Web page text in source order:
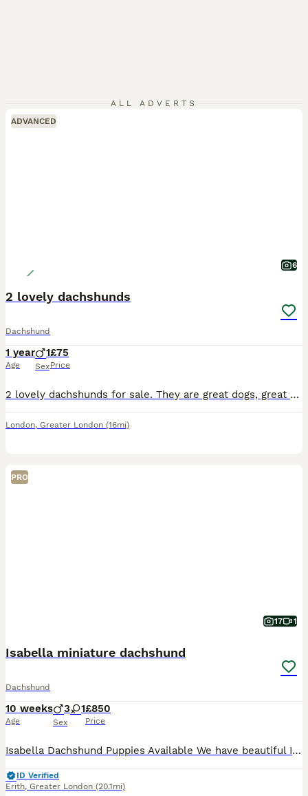
ALL ADVERTS
ADVANCED
6
2 lovely dachshunds
Dachshund
1 year
Age
1
Sex
£75
Price
2 lovely dachshunds for sale. They are great dogs, great with children, house trained and sleep in their crate at night. They’re 18months old, and have been microchipped. They come with 2 crates (1 l
London, Greater London (16mi)
PRO
17 1
Isabella miniature dachshund
Dachshund
10 weeks
Age
3 1
Sex
£850
Price
Isabella Dachshund Puppies Available We have beautiful Isabella dachshund puppies looking for their forever homes! • Rare Isabella colour - gorgeous soft lilac/grey coat • Raised in a lovin
ID Verified
Erith, Greater London (20.1mi)